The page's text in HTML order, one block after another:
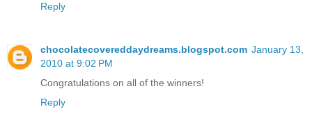
Reply
chocolatecovereddaydreams.blogspot.com January 13,
2010 at 9:02 PM
Congratulations on all of the winners!
Reply